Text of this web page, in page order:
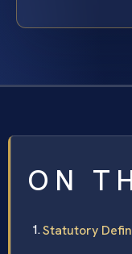
ON
Statutory